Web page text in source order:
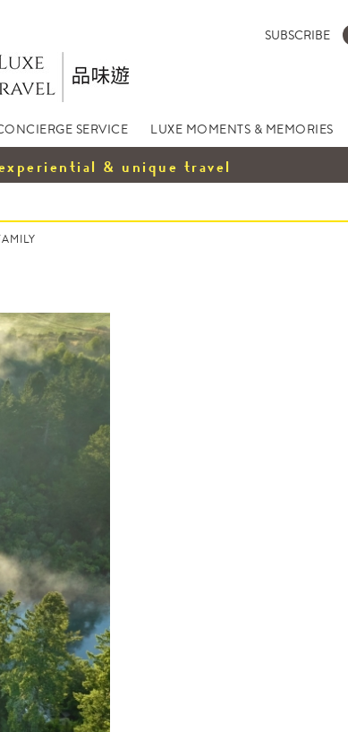
SUBSCRIBE
SERVICE LUXE MOMENTS & MEMORIES
& unique travel